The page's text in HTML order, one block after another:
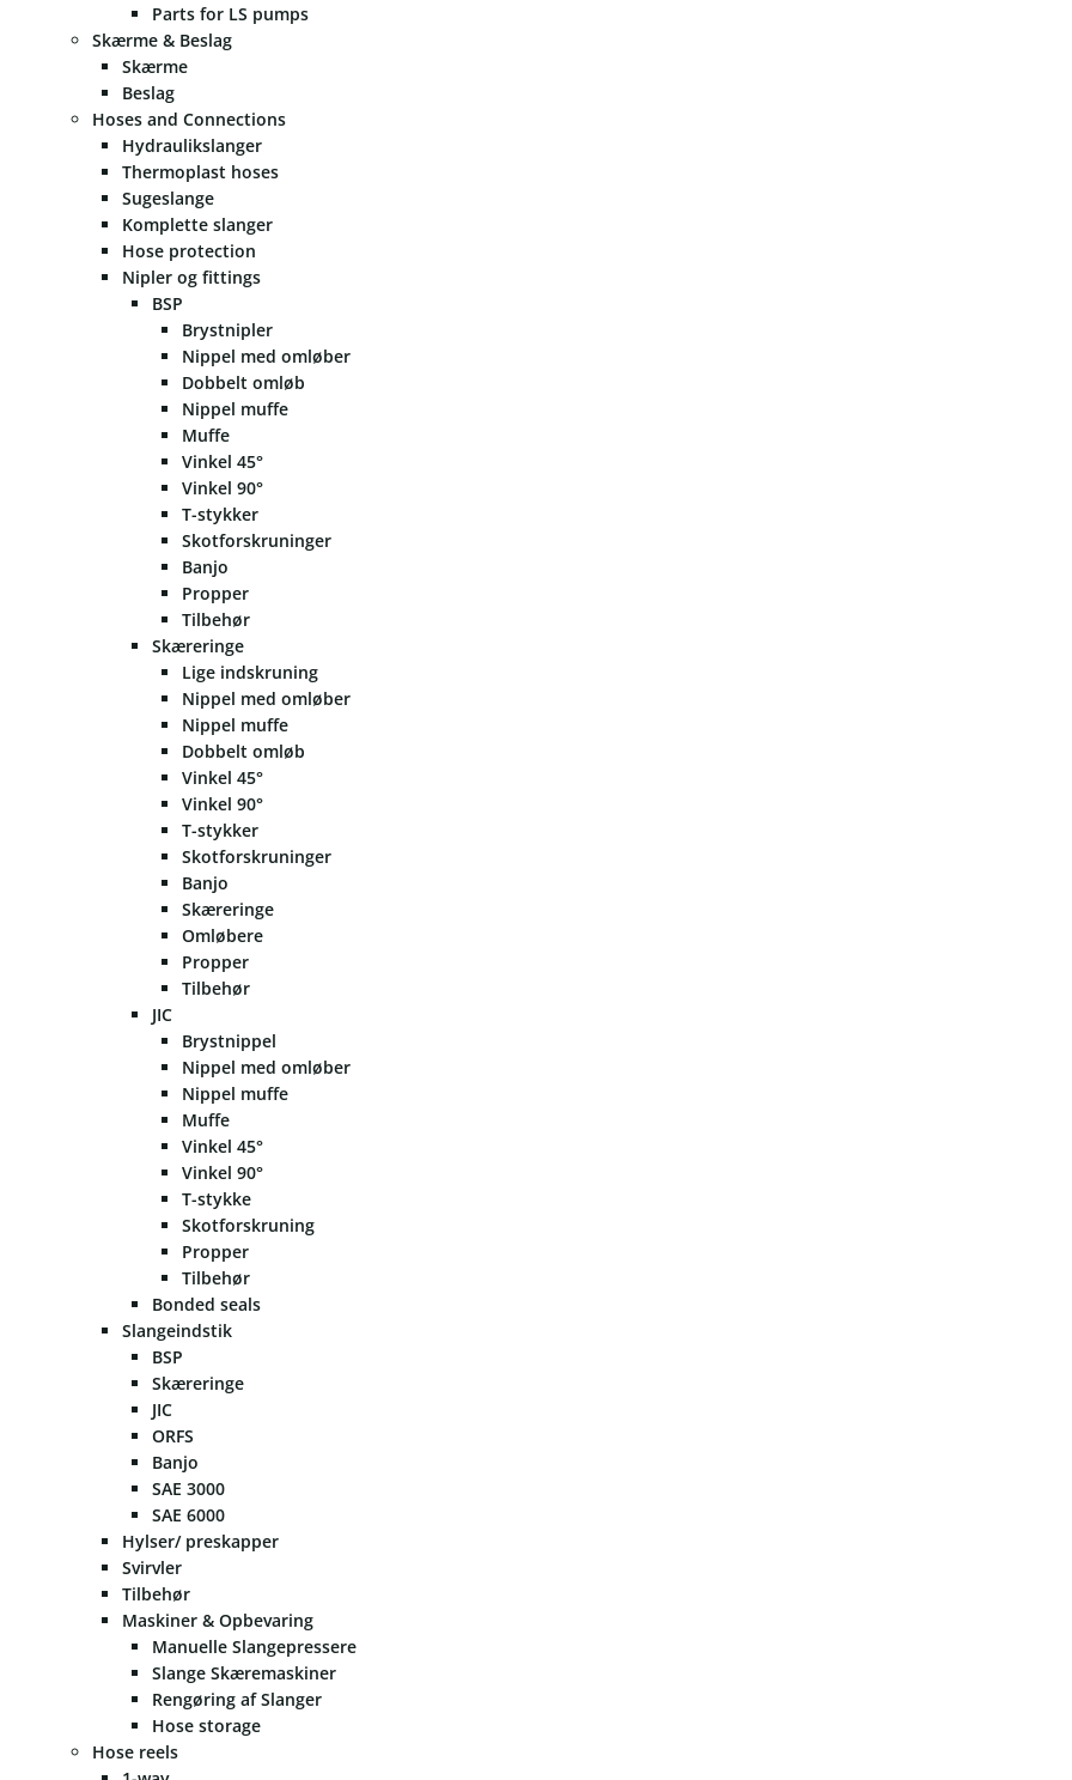
Parts for LS pumps
Skærme & Beslag
Skærme
Beslag
Hoses and Connections
Hydraulikslanger
Thermoplast hoses
Sugeslange
Komplette slanger
Hose protection
Nipler og fittings
BSP
Brystnipler
Nippel med omløber
Dobbelt omløb
Nippel muffe
Muffe
Vinkel 45°
Vinkel 90°
T-stykker
Skotforskruninger
Banjo
Propper
Tilbehør
Skæreringe
Lige indskruning
Nippel med omløber
Nippel muffe
Dobbelt omløb
Vinkel 45°
Vinkel 90°
T-stykker
Skotforskruninger
Banjo
Skæreringe
Omløbere
Propper
Tilbehør
JIC
Brystnippel
Nippel med omløber
Nippel muffe
Muffe
Vinkel 45°
Vinkel 90°
T-stykke
Skotforskruning
Propper
Tilbehør
Bonded seals
Slangeindstik
BSP
Skæreringe
JIC
ORFS
Banjo
SAE 3000
SAE 6000
Hylser/ preskapper
Svirvler
Tilbehør
Maskiner & Opbevaring
Manuelle Slangepressere
Slange Skæremaskiner
Rengøring af Slanger
Hose storage
Hose reels